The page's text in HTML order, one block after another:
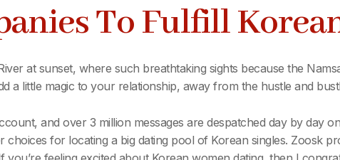
To Fulfill
at sunset, where such breathtaking sights because the
a little magic to your relationship, away from the hustle and
and over 3 million messages are despatched day by day
for locating a big dating pool of Korean singles. Zoosk